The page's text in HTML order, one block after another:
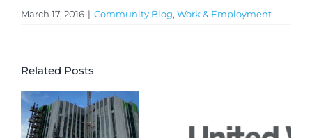
March 17, 2016 | Community Blog, Work & Employment
Related Posts